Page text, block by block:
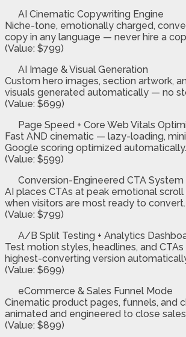
AI Cinematic Copywriting Engine
Niche-tone, emotionally charged,
copy in any language — never hire a
(Value: $799)
AI Image & Visual Generation
Custom hero images, section artwork,
visuals generated automatically — no
(Value: $699)
Page Speed + Core Web Vitals
Fast AND cinematic — lazy-loading,
Google scoring optimized automatically.
(Value: $599)
Conversion-Engineered CTA System
AI places CTAs at peak emotional
when visitors are most ready to convert.
(Value: $799)
A/B Split Testing + Analytics
Test motion styles, headlines, and
highest-converting version
(Value: $699)
eCommerce & Sales Funnel Mode
Cinematic product pages, funnels, and
animated and engineered to close
(Value: $899)